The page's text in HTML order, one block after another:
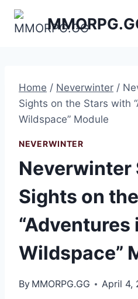
Skip
Home / Neverwinter /
Sights on the Stars with
Wildspace” Module
NEVERWINTER
Neverwinter
Sights on
“Adventures
Wildspace”
By MMORPG.GG April 4,